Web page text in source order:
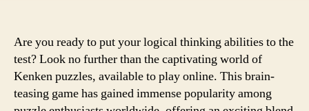
Are you ready to put your logical thinking abilities to the
test? Look no further than the captivating world of
Kenken puzzles, available to play online. This brain-
teasing game has gained immense popularity among